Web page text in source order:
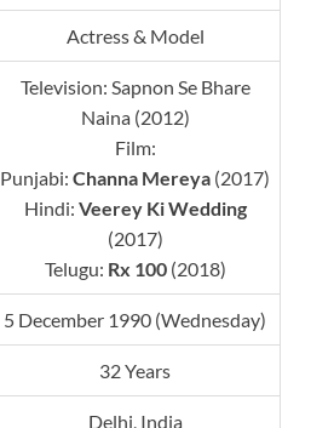
Actress & Model
Television: Sapnon Se Bhare
Naina (2012)
Film:
Punjabi: Channa Mereya (2017)
Hindi: Veerey Ki Wedding
(2017)
Telugu: Rx 100(2018)
5 December 1990 (Wednesday)
32 Years
Delhi, India